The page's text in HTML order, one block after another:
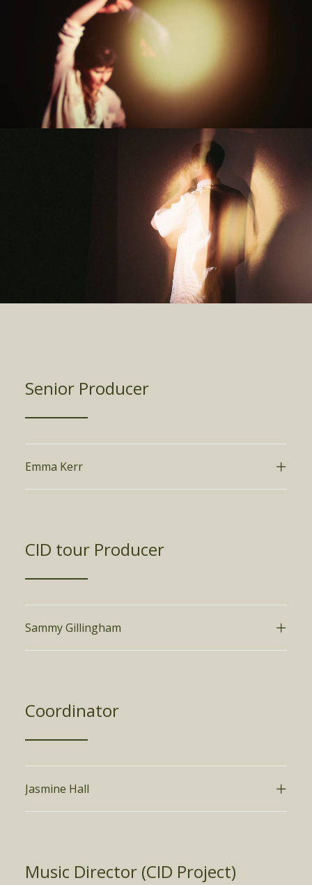
Senior Producer
Emma Kerr
CID tour Producer
Sammy Gillingham
Coordinator
Jasmine Hall
Music Director (CID Project)